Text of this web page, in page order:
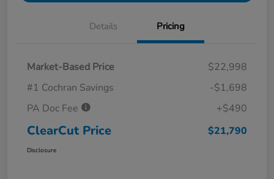
Details Pricing
Market-Based Price
$22,998
#1 Cochran Savings
-$1,698
PA Doc Fee
+$490
ClearCut Price $21,790
Disclosure